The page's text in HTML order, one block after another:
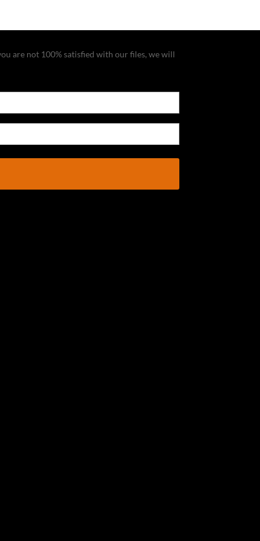
are not 100% satisfied with our files, we will